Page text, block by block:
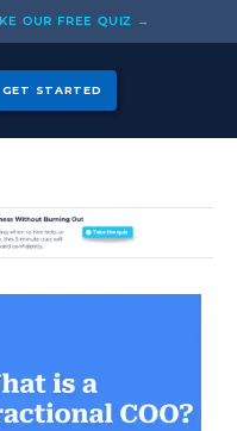
OUR FREE QUIZ →
GET STARTED